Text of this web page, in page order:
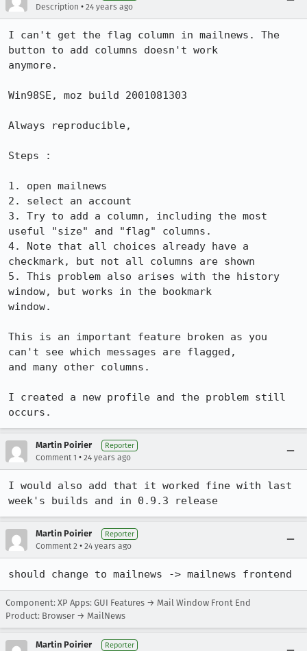
Description • 24 years ago
I can't get the flag column in mailnews. The
button to add columns doesn't work
anymore.
Win98SE, moz build 2001081303
Always reproducible,
Steps :
1. open mailnews
2. select an account
3. Try to add a column, including the most
useful "size" and "flag" columns.
4. Note that all choices already have a
checkmark, but not all columns are shown
5. This problem also arises with the history
window, but works in the bookmark
window.
This is an important feature broken as you
can't see which messages are flagged,
and many other columns.
I created a new profile and the problem still
occurs.
Martin Poirier Reporter
Comment 1 • 24 years ago
I would also add that it worked fine with last
week's builds and in 0.9.3 release
Martin Poirier Reporter
Comment 2 • 24 years ago
should change to mailnews -> mailnews frontend
Component: XP Apps: GUI Features → Mail Window Front End
Product: Browser → MailNews
Martin Poirier Reporter